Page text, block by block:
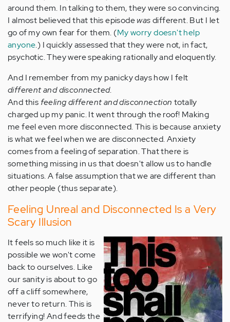
around them. In talking to them, they were so convincing.
I almost believed that this episodewasdifferent. But I let
go of my own fear for them. (My worry doesn't help
anyone.) I quickly assessed that they were not, in fact,
psychotic. They were speaking rationally and eloquently.
And I remember from my panicky days how I felt
different and disconnected.
And this feeling different and disconnection totally
charged up my panic. It went through the roof! Making
me feel even more disconnected. This is because anxiety
is what we feel when we are disconnected. Anxiety
comes from a feeling of separation. That there is
something missing in us that doesn't allow us to handle
situations. A false assumption that we are different than
other people (thus separate).
Feeling Unreal and Disconnected Is a Very
Scary Illusion
It feels so much like it is
possible we won't come
back to ourselves. Like
our sanity is about to go
off a cliff somewhere,
never to return. This is
terrifying! And feeds the